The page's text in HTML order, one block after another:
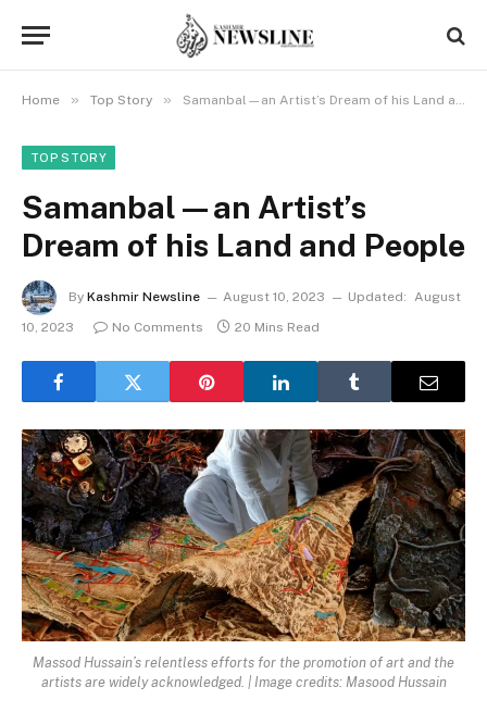
Home » Top Story » Samanbal—an Artist’s Dream of his Land and People
TOP STORY
Samanbal—an Artist’s
Dream of his Land and People
By Kashmir Newsline August 10, 2023 Updated: August
10, 2023
No Comments 20 Mins Read
Massod Hussain’s relentless efforts for the promotion of art and the
artists are widely acknowledged. | Image credits: Masood Hussain